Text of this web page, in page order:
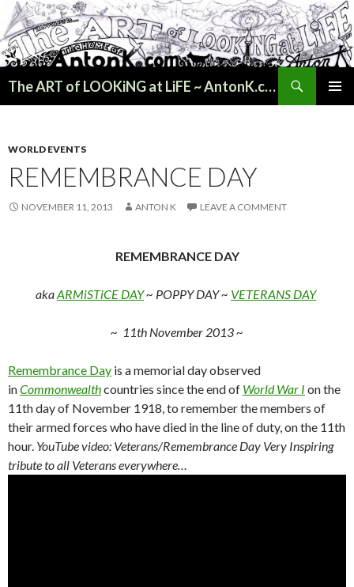
The ART of LOOKiNG at LiFE ~ AntonK.com
WORLD EVENTS
REMEMBRANCE DAY
NOVEMBER 11, 2013 ANTON K LEAVE A COMMENT
REMEMBRANCE DAY
akaARMiSTiCE DAY~ POPPY DAY~ VETERANS DAY
~ 11th November 2013 ~
Remembrance Day is a memorial day observed
inCommonwealthcountries since the end of World War I on the
11th day of November 1918, to remember the members of
their armed forces who have died in the line of duty, on the 11th
hour. YouTube video: Veterans/Remembrance Day Very Inspiring
tribute to all Veterans everywhere…